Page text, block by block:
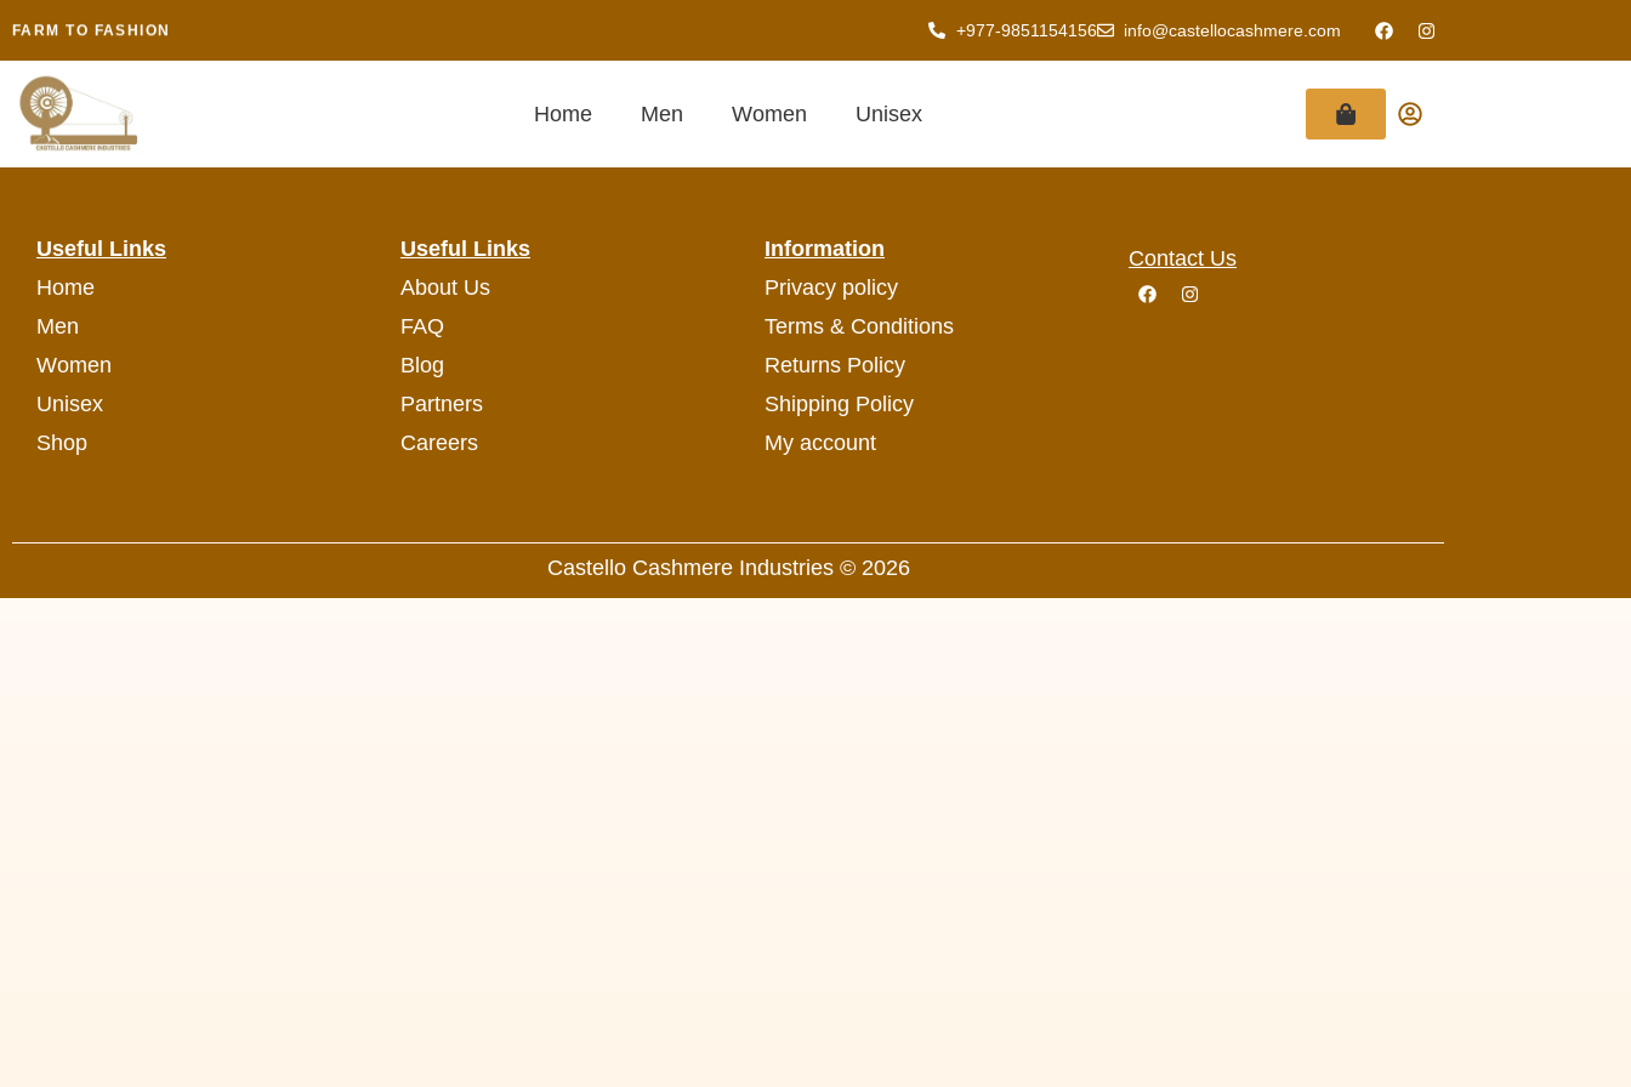
FARM TO FASHION
SUSTAINABILITY || SPIRITUALITY || CONSCIOUSNESS || NEXT MOVEMENT
MINDFUL PROCESS TO MINDFULNESS
+977-9851154156 info@castellocashmere.com
Home Men Women Unisex
Useful Links
Home
Men
Women
Unisex
Shop
Useful Links
About Us
FAQ
Blog
Partners
Careers
Information
Privacy policy
Terms & Conditions
Returns Policy
Shipping Policy
My account
Contact Us
Castello Cashmere Industries © 2026